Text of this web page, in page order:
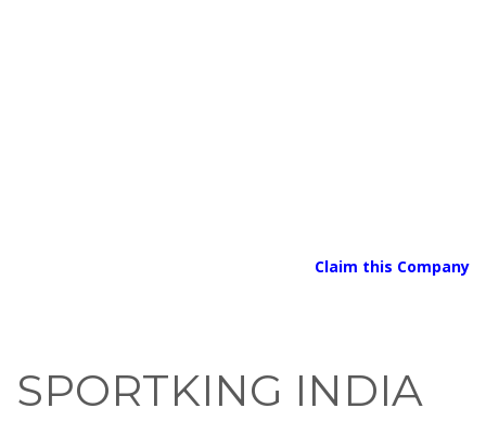
Claim this Company
SPORTKING INDIA